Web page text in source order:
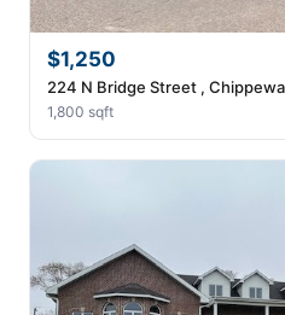
$1,250
224 N Bridge Street ,
1,800 sqft